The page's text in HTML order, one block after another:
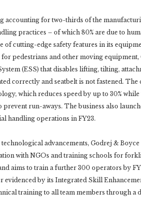
accounting for two-thirds of the
practices – of which 80% are due to
of cutting-edge safety features in its
pedestrians and other moving
(ESS) that disables lifting, tilting,
correctly and seatbelt is not fastened.
which reduces speed by up to 30%
prevent run-aways. The business also
handling operations in FY23.
advancements, Godrej &
with NGOs and training schools for
aims to train a further 300 operators by
evidenced by its Integrated Skill
training to all team members through a